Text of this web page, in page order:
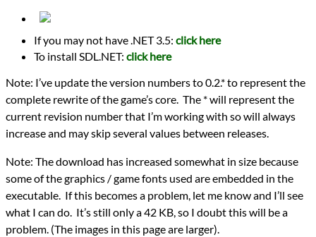
If you may not have .NET 3.5: click here
To install SDL.NET: click here
Note: I’ve update the version numbers to 0.2.* to represent the
complete rewrite of the game’s core. The * will represent the
current revision number that I’m working with so will always
increase and may skip several values between releases.
Note: The download has increased somewhat in size because
some of the graphics / game fonts used are embedded in the
executable. If this becomes a problem, let me know and I’ll see
what I can do. It’s still only a 42 KB, so I doubt this will be a
problem. (The images in this page are larger).